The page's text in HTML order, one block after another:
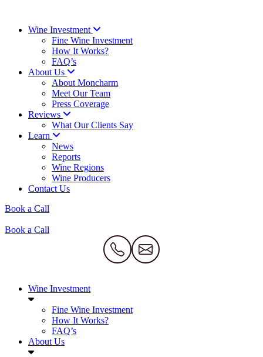
Wine Investment
Fine Wine Investment
How It Works?
FAQ’s
About Us
About Moncharm
Meet Our Team
Press Coverage
Reviews
What Our Clients Say
Learn
News
Reports
Wine Regions
Wine Producers
Contact Us
Book a Call
Book a Call
Wine Investment
Fine Wine Investment
How It Works?
FAQ’s
About Us